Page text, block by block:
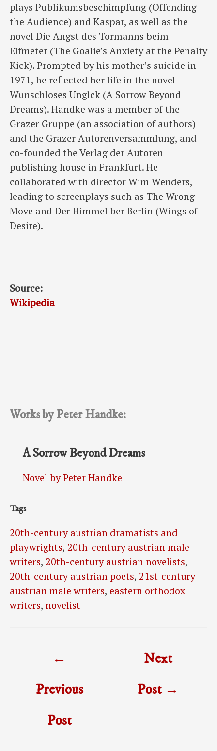
plays Publikumsbeschimpfung (Offending
the Audience) and Kaspar, as well as the
novel Die Angst des Tormanns beim
Elfmeter (The Goalie’s Anxiety at the Penalty
Kick). Prompted by his mother’s suicide in
1971, he reflected her life in the novel
Wunschloses Unglck (A Sorrow Beyond
Dreams). Handke was a member of the
Grazer Gruppe (an association of authors)
and the Grazer Autorenversammlung, and
co-founded the Verlag der Autoren
publishing house in Frankfurt. He
collaborated with director Wim Wenders,
leading to screenplays such as The Wrong
Move and Der Himmel ber Berlin (Wings of
Desire).
Source:
Wikipedia
Works by Peter Handke:
A Sorrow Beyond Dreams
Novel by Peter Handke
Tags
20th-century austrian dramatists and
playwrights, 20th-century austrian male
writers, 20th-century austrian novelists,
20th-century austrian poets, 21st-century
austrian male writers, eastern orthodox
writers, novelist
←
Previous
Post
Next
Post →